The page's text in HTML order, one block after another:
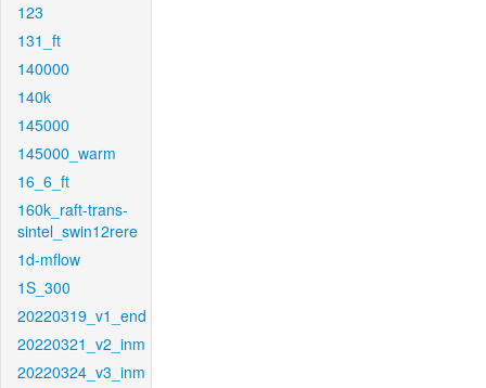
123
131_ft
140000
140k
145000
145000_warm
16_6_ft
160k_raft-trans-
sintel_swin12rere
1d-mflow
1S_300
20220319_v1_end
20220321_v2_inm
20220324_v3_inm